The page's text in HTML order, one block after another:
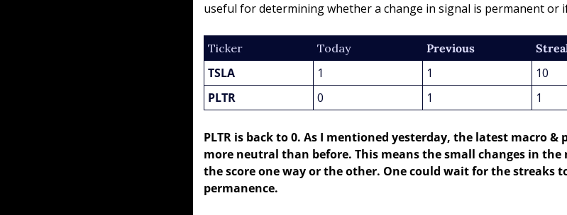
useful for determining whether a change in signal is permanent or
Ticker Today Previous
TSLA 1 1 10
PLTR
0 1 1
PLTR is back to 0. As I mentioned yesterday, the latest macro &
more neutral than before. This means the small changes in the
the score one way or the other. One could wait for the streaks
permanence.